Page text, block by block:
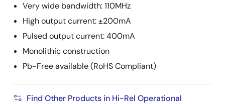
Very wide bandwidth: 110MHz
High output current: ±200mA
Pulsed output current: 400mA
Monolithic construction
Pb-Free available (RoHS Compliant)
Find Other Products in Hi-Rel Operational